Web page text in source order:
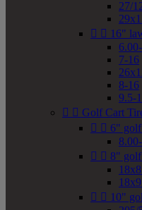
27/
  16"
7-16
8-16
9.5-
  Golf Cart
  6" golf
  8" golf
  10"